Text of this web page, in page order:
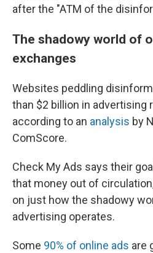
after the "ATM of the
The shadowy world of
exchanges
Websites peddling
than $2 billion in advertising
according to an analysis by
ComScore.
Check My Ads says their
that money out of
on just how the shadowy
advertising operates.
Some 90% of online ads are